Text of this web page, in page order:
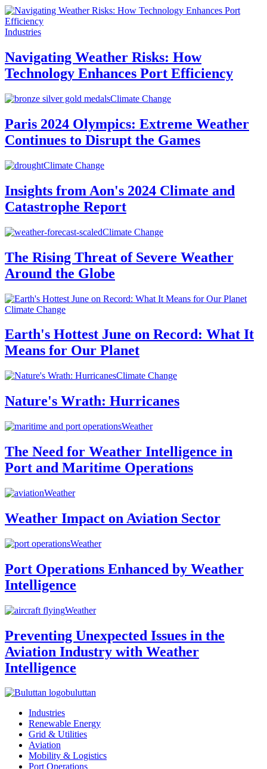
Industries
Navigating Weather Risks: How
Technology Enhances Port Efficiency
Climate Change
Paris 2024 Olympics: Extreme Weather
Continues to Disrupt the Games
Climate Change
Insights from Aon's 2024 Climate and
Catastrophe Report
Climate Change
The Rising Threat of Severe Weather
Around the Globe
Climate Change
Earth's Hottest June on Record: What It
Means for Our Planet
Climate Change
Nature's Wrath: Hurricanes
Weather
The Need for Weather Intelligence in
Port and Maritime Operations
Weather
Weather Impact on Aviation Sector
Weather
Port Operations Enhanced by Weather
Intelligence
Weather
Preventing Unexpected Issues in the
Aviation Industry with Weather
Intelligence
buluttan
Industries
Renewable Energy
Grid & Utilities
Aviation
Mobility & Logistics
Port Operations